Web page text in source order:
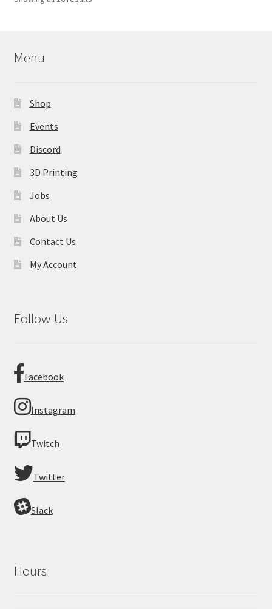
Menu
Shop
Events
Discord
3D Printing
Jobs
About Us
Contact Us
My Account
Follow Us
Facebook
Instagram
Twitch
Twitter
Slack
Hours